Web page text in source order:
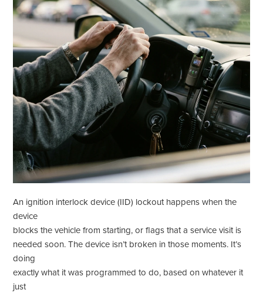
An ignition interlock device (IID) lockout happens when the
device
blocks the vehicle from starting, or flags that a service visit is
needed soon. The device isn’t broken in those moments. It’s
doing
exactly what it was programmed to do, based on whatever it
just